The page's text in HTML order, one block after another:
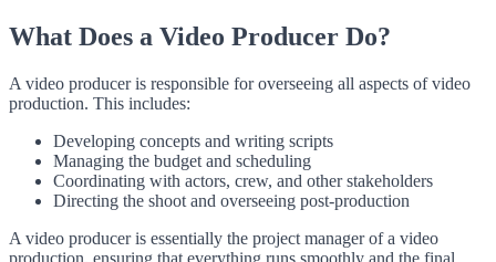
What Does a Video Producer Do?
A video producer is responsible for overseeing all aspects of video
production. This includes:
Developing concepts and writing scripts
Managing the budget and scheduling
Coordinating with actors, crew, and other stakeholders
Directing the shoot and overseeing post-production
A video producer is essentially the project manager of a video
production, ensuring that everything runs smoothly and the final